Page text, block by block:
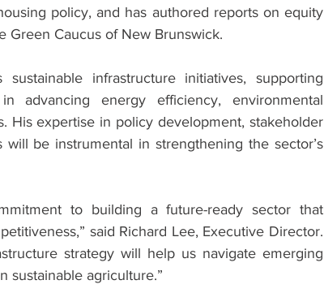
policy, and has authored reports on equity
Green Caucus of New Brunswick.
infrastructure initiatives, supporting
advancing energy efficiency, environmental
His expertise in policy development, stakeholder
be instrumental in strengthening the sector’s
to building a future-ready sector that
said Richard Lee, Executive Director.
strategy will help us navigate emerging
sustainable agriculture.”